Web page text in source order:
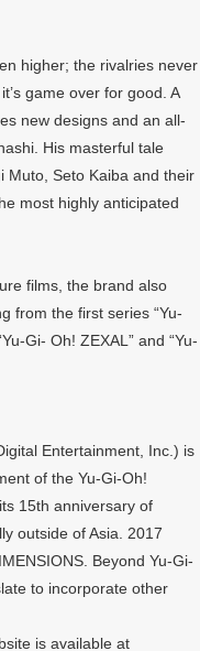
higher; the rivalries never
game over for good. A
new designs and an all-
His masterful tale
Muto, Seto Kaiba and their
most highly anticipated
films, the brand also
from the first series “Yu-
Gi- Oh! ZEXAL” and “Yu-
Entertainment, Inc.) is
of the Yu-Gi-Oh!
15th anniversary of
outside of Asia. 2017
Beyond Yu-Gi-
to incorporate other
is available at